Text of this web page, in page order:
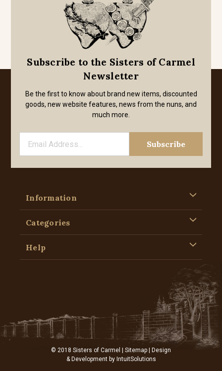
Subscribe to the Sisters of Carmel
Newsletter
Be the first to know about brand new items, discounted
goods, new website features, news from the nuns, and
much more.
Information
Categories
Help
© 2018 Sisters of Carmel | Sitemap | Design
& Development by IntuitSolutions